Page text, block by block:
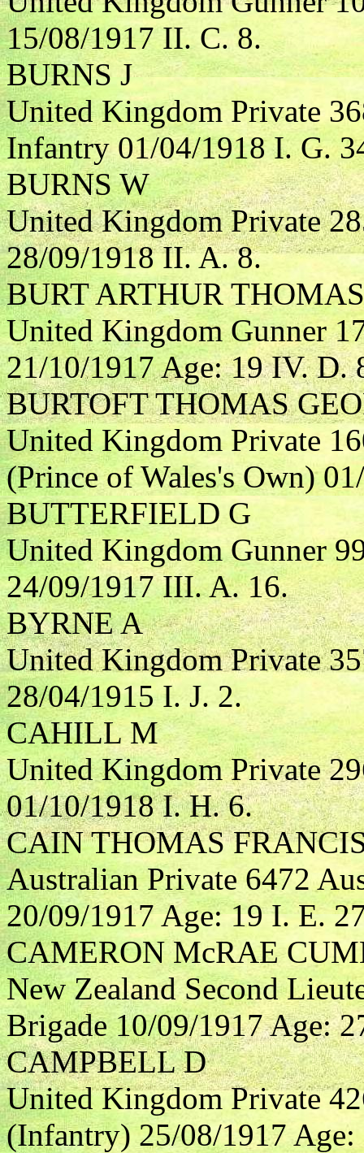
15/08/1917 II. C. 8.
BURNS J
United Kingdom Private
Infantry 01/04/1918 I. G.
BURNS W
United Kingdom Private
28/09/1918 II. A. 8.
BURT ARTHUR THOMAS
United Kingdom Gunner
21/10/1917 Age: 19 IV. D.
BURTOFT THOMAS
United Kingdom Private
(Prince of Wales's Own)
BUTTERFIELD G
United Kingdom Gunner
24/09/1917 III. A. 16.
BYRNE A
United Kingdom Private
28/04/1915 I. J. 2.
CAHILL M
United Kingdom Private
01/10/1918 I. H. 6.
CAIN THOMAS
Australian Private 6472
20/09/1917 Age: 19 I. E.
CAMERON McRAE
New Zealand Second
Brigade 10/09/1917 Age:
CAMPBELL D
United Kingdom Private
(Infantry) 25/08/1917